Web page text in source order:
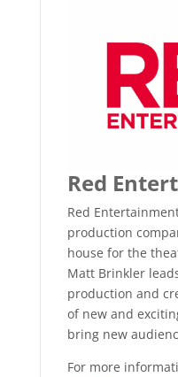
Red
Red
production
house for the
Matt Brinkler
production and
of new and
bring new
For more